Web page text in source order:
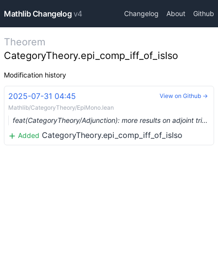
Mathlib Changelog v4 Changelog About Github
Theorem
CategoryTheory.epi_comp_iff_of_isIso
Modification history
2025-07-31 04:45
Mathlib/CategoryTheory/EpiMono.lean
feat(CategoryTheory/Adjunction): more results on adjoint triples. (#27650) …
Added CategoryTheory.epi_comp_iff_of_isIso
View on Github →